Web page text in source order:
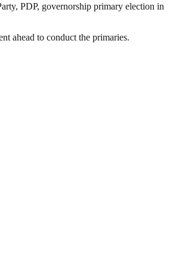
PDP, governorship primary election in
ahead to conduct the primaries.